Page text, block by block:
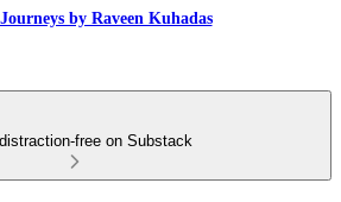
by Raveen Kuhadas
free on Substack